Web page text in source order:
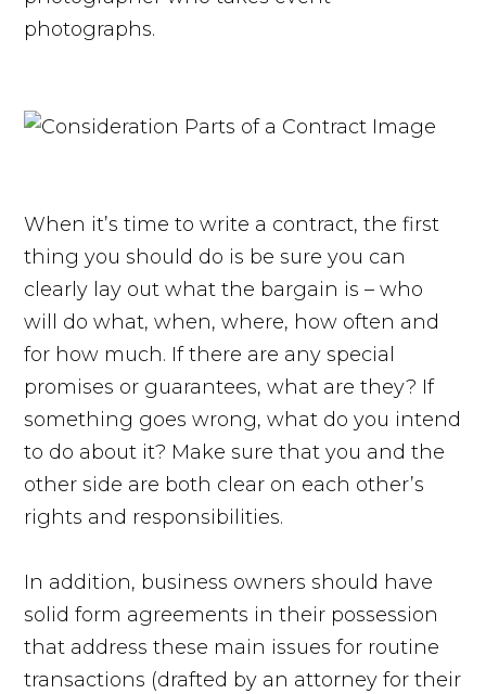
photographs.
When it’s time to write a contract, the first
thing you should do is be sure you can
clearly lay out what the bargain is – who
will do what, when, where, how often and
for how much. If there are any special
promises or guarantees, what are they? If
something goes wrong, what do you intend
to do about it? Make sure that you and the
other side are both clear on each other’s
rights and responsibilities.
In addition, business owners should have
solid form agreements in their possession
that address these main issues for routine
transactions (drafted by an attorney for their